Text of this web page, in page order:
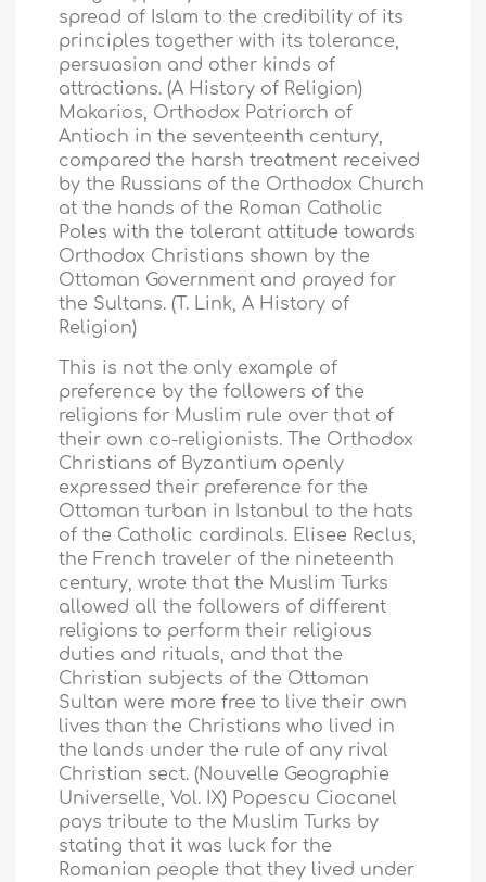
spread of Islam to the credibility of its
principles together with its tolerance,
persuasion and other kinds of
attractions. (A History of Religion)
Makarios, Orthodox Patriorch of
Antioch in the seventeenth century,
compared the harsh treatment received
by the Russians of the Orthodox Church
at the hands of the Roman Catholic
Poles with the tolerant attitude towards
Orthodox Christians shown by the
Ottoman Government and prayed for
the Sultans. (T. Link, A History of
Religion)
This is not the only example of
preference by the followers of the
religions for Muslim rule over that of
their own co-religionists. The Orthodox
Christians of Byzantium openly
expressed their preference for the
Ottoman turban in
Istanbul to the hats
of the Catholic cardinals. Elisee Reclus,
the French traveler of the nineteenth
century, wrote that the Muslim Turks
allowed all the followers of different
religions to perform their religious
duties and rituals, and that the
Christian subjects of the Ottoman
Sultan were more free to live their own
lives than the Christians who lived in
the lands under the rule of any rival
Christian sect. (Nouvelle Geographie
Universelle, Vol. IX) Popescu Ciocanel
pays tribute to the Muslim Turks by
stating that it was luck for the
Romanian people that they lived under